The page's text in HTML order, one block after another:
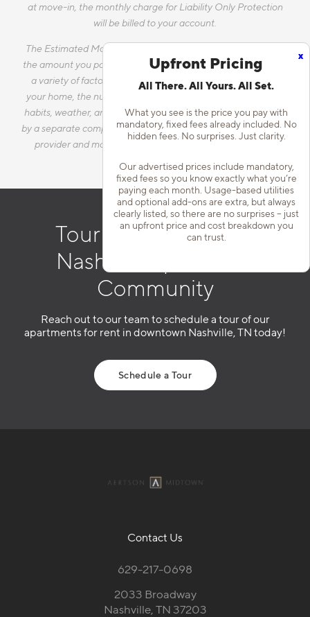
x
Upfront Pricing
All There. All Yours. All Set.
What you see is the price you pay with
mandatory, fixed fees already included. No
hidden fees. No surprises. Just clarity.
Our advertised prices include mandatory,
fixed fees so you know exactly what you’re
paying each month. Usage-based utilities
and optional add-ons are extra, but always
clearly listed, so there are no surprises – just
an upfront price and cost breakdown you
can trust.
at move-in, the monthly charge for Liability Only Protection
will be billed to your account.
The Estimated Monthly Charges does not include utilities, as
the amount you pay for utilities each month will vary based on
a variety of factors, including, but not limited to, the size of
your home, the number of occupants, personal consumption
habits, weather, and utility rate changes. Any utilities handled
by a separate company will continue to be billed directly to the
provider and may not be listed in the Estimated Monthly
Tour Our Downtown
Nashville Apartment
Community
Reach out to our team to schedule a tour of our
apartments for rent in downtown Nashville, TN today!
Schedule a Tour
Contact Us
629-217-0698
2033 Broadway
Nashville, TN 37203